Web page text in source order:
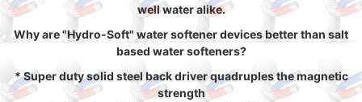
well water alike.
Why are "Hydro-Soft" water softener devices better than salt
based water softeners?
* Super duty solid steel back driver quadruples the magnetic
strength